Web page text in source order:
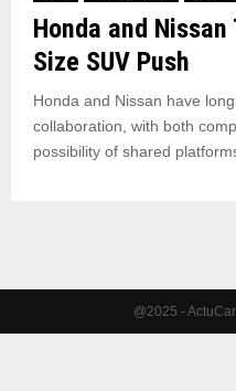
Honda and
Size SUV Push
Honda and Nissan have
collaboration, with both
possibility of shared
@2025 -